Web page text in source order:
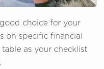
choice for your
on specific financial
as your checklist